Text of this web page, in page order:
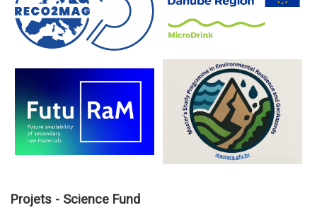
Projets - Science Fund